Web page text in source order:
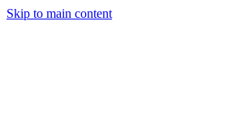
Skip to main content